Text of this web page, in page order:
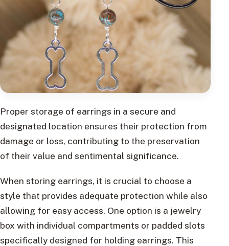
Proper storage of earrings in a secure and
designated location ensures their protection from
damage or loss, contributing to the preservation
of their value and sentimental significance.
When storing earrings, it is crucial to choose a
style that provides adequate protection while also
allowing for easy access. One option is a jewelry
box with individual compartments or padded slots
specifically designed for holding earrings. This